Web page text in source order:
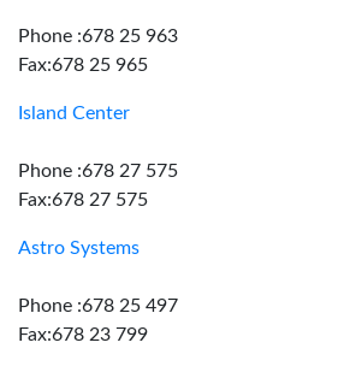
Phone :678 25 963
Fax:678 25 965
Island Center
Phone :678 27 575
Fax:678 27 575
Astro Systems
Phone :678 25 497
Fax:678 23 799